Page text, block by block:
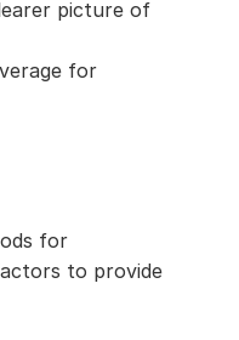
picture of
for
for
to provide